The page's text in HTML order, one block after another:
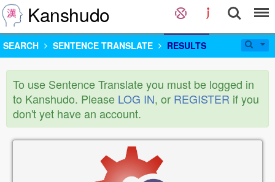
Kanshudo
SEARCH SENTENCE TRANSLATE RESULTS
To use Sentence Translate you must be logged in
to Kanshudo. Please LOG IN, or REGISTER if you
don't yet have an account.